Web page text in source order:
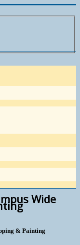
Wide
& Painting